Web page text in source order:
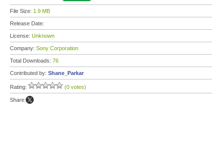
File Size: 1.9 MB
Release Date:
License: Unknown
Company: Sony Corporation
Total Downloads: 76
Contributed by: Shane_Parkar
Rating: (0 votes)
Share: